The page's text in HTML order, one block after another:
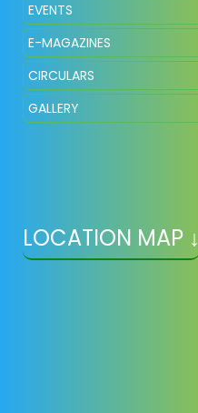
EVENTS
E-MAGAZINES
CIRCULARS
GALLERY
LOCATION MAP ↓